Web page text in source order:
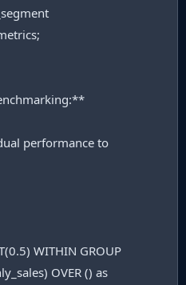
performance to
WITHIN GROUP
OVER () as